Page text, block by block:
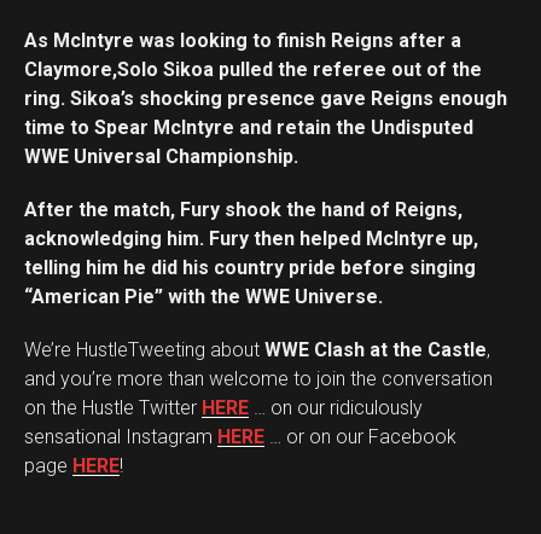
As McIntyre was looking to finish Reigns after a
Claymore,Solo Sikoa pulled the referee out of the
ring. Sikoa’s shocking presence gave Reigns enough
time to Spear McIntyre and retain the Undisputed
WWE Universal Championship.
After the match, Fury shook the hand of Reigns,
acknowledging him. Fury then helped McIntyre up,
telling him he did his country pride before singing
“American Pie” with the WWE Universe.
We’re HustleTweeting about WWE Clash at the Castle,
and you’re more than welcome to join the conversation
on the Hustle Twitter HERE … on our ridiculously
sensational Instagram HERE … or on our Facebook
page HERE!